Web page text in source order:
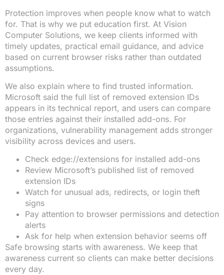
Protection improves when people know what to watch
for. That is why we put education first. At Vision
Computer Solutions, we keep clients informed with
timely updates, practical email guidance, and advice
based on current browser risks rather than outdated
assumptions.
We also explain where to find trusted information.
Microsoft said the full list of removed extension IDs
appears in its technical report, and users can compare
those entries against their installed add-ons. For
organizations, vulnerability management adds stronger
visibility across devices and users.
Check edge://extensions for installed add-ons
Review Microsoft’s published list of removed
extension IDs
Watch for unusual ads, redirects, or login theft
signs
Pay attention to browser permissions and detection
alerts
Ask for help when extension behavior seems off
Safe browsing starts with awareness. We keep that
awareness current so clients can make better decisions
every day.